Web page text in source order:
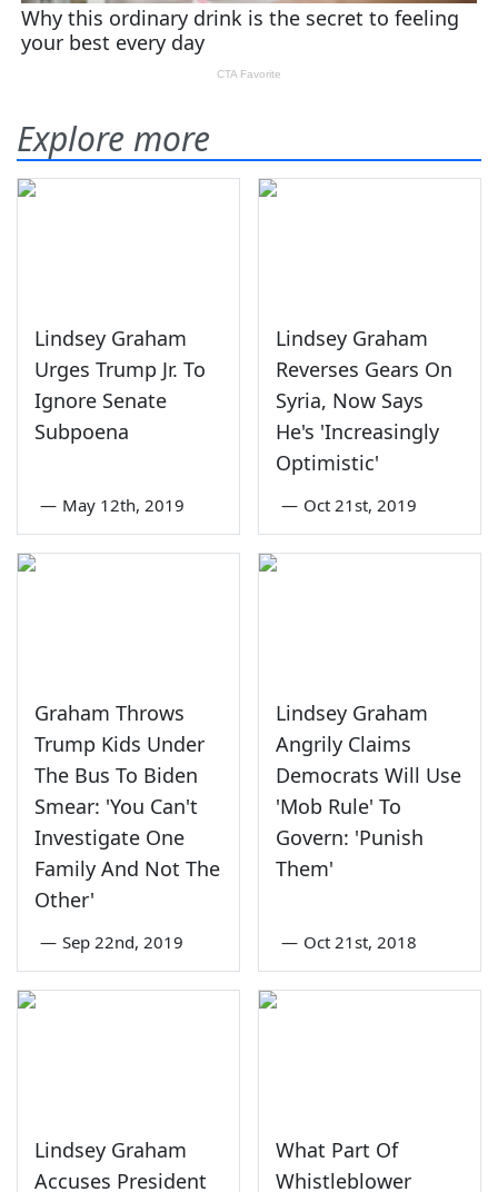
Explore more
Lindsey Graham
Urges Trump Jr. To
Ignore Senate
Subpoena
— May 12th, 2019
Lindsey Graham
Reverses Gears On
Syria, Now Says
He's 'Increasingly
Optimistic'
— Oct 21st, 2019
Graham Throws
Trump Kids Under
The Bus To Biden
Smear: 'You Can't
Investigate One
Family And Not The
Other'
— Sep 22nd, 2019
Lindsey Graham
Angrily Claims
Democrats Will Use
'Mob Rule' To
Govern: 'Punish
Them'
— Oct 21st, 2018
Lindsey Graham
Accuses President
What Part Of
Whistleblower